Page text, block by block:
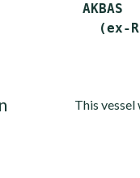
This vessel